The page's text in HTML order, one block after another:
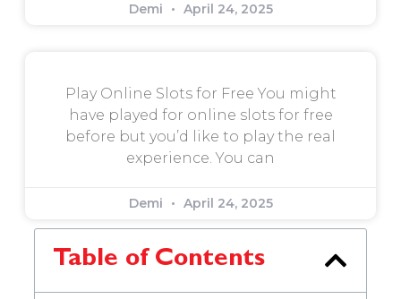
Demi April 24, 2025
Play Online Slots for Free You might
have played for online slots for free
before but you’d like to play the real
experience. You can
Demi April 24, 2025
Table of Contents